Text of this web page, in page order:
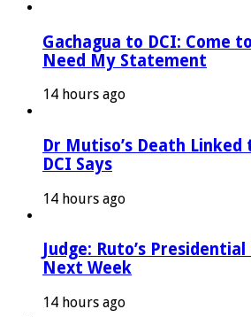
Gachagua to DCI: Come
Need My Statement
14 hours ago
Dr Mutiso’s Death Linked
DCI Says
14 hours ago
Judge: Ruto’s
Next Week
14 hours ago